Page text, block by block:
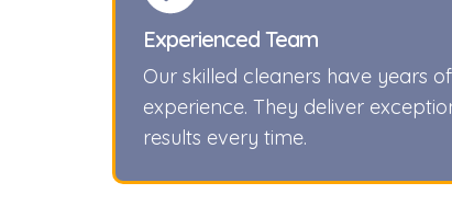
Experienced Team
Our skilled cleaners have years of
experience. They deliver
results every time.